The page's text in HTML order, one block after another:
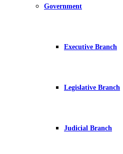
Government
Executive Branch
Legislative Branch
Judicial Branch